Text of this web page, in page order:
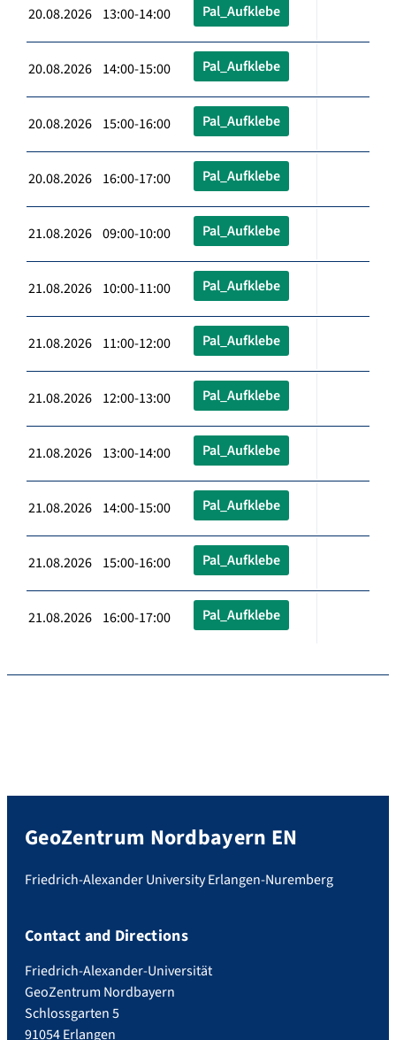
20.08.2026 13:00-14:00 Pal_Aufklebe
20.08.2026 14:00-15:00 Pal_Aufklebe
20.08.2026 15:00-16:00 Pal_Aufklebe
20.08.2026 16:00-17:00 Pal_Aufklebe
21.08.2026 09:00-10:00 Pal_Aufklebe
21.08.2026 10:00-11:00 Pal_Aufklebe
21.08.2026 11:00-12:00 Pal_Aufklebe
21.08.2026 12:00-13:00 Pal_Aufklebe
21.08.2026 13:00-14:00 Pal_Aufklebe
21.08.2026 14:00-15:00 Pal_Aufklebe
21.08.2026 15:00-16:00 Pal_Aufklebe
21.08.2026 16:00-17:00 Pal_Aufklebe
GeoZentrum Nordbayern EN
Friedrich-Alexander University Erlangen-Nuremberg
Contact and Directions
Friedrich-Alexander-Universität
GeoZentrum Nordbayern
Schlossgarten 5
91054 Erlangen